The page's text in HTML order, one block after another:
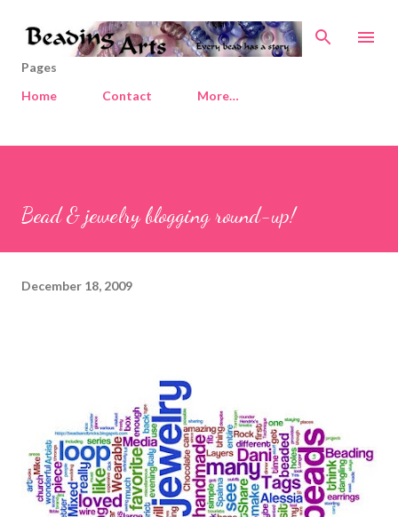
Skip to main content
Pages
Home
Contact More…
Bead & jewelry blogging round-up!
December 18, 2009